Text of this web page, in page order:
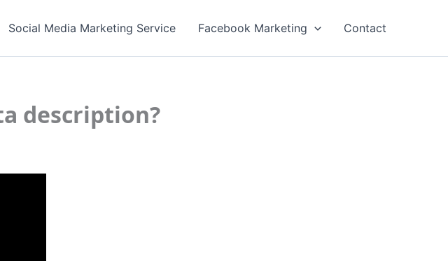
Social Media Marketing Service Facebook Marketing Contact
description?